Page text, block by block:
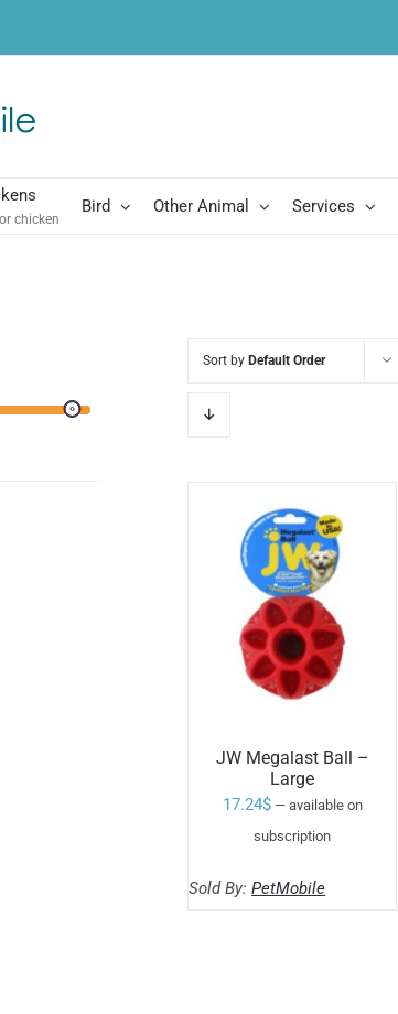
chicken
Bird Other Animal Services
Sort by Default Order
SELECT OPTIONS
PRODUCT
HAS
JW Megalast Ball –
Large
17.24$ —available on
subscription
Sold By:PetMobile